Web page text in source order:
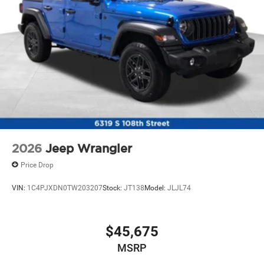
2026 Jeep Wrangler
Price Drop
VIN: 1C4PJXDN0TW203207Stock: JT138 Model: JLJL74
$45,675
MSRP